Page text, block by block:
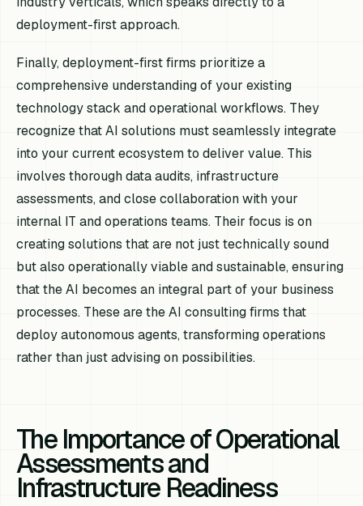
deployment-first approach.
Finally, deployment-first firms prioritize a
comprehensive understanding of your existing
technology stack and operational workflows. They
recognize that AI solutions must seamlessly integrate
into your current ecosystem to deliver value. This
involves thorough data audits, infrastructure
assessments, and close collaboration with your
internal IT and operations teams. Their focus is on
creating solutions that are not just technically sound
but also operationally viable and sustainable, ensuring
that the AI becomes an integral part of your business
processes. These are the AI consulting firms that
deploy autonomous agents, transforming operations
rather than just advising on possibilities.
The Importance of Operational
Assessments and
Infrastructure Readiness